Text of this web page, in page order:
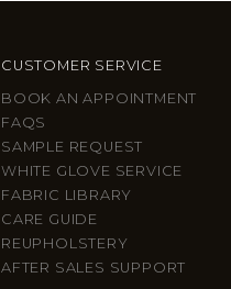
CUSTOMER SERVICE
BOOK AN APPOINTMENT
FAQS
SAMPLE REQUEST
WHITE GLOVE SERVICE
FABRIC LIBRARY
CARE GUIDE
REUPHOLSTERY
AFTER SALES SUPPORT